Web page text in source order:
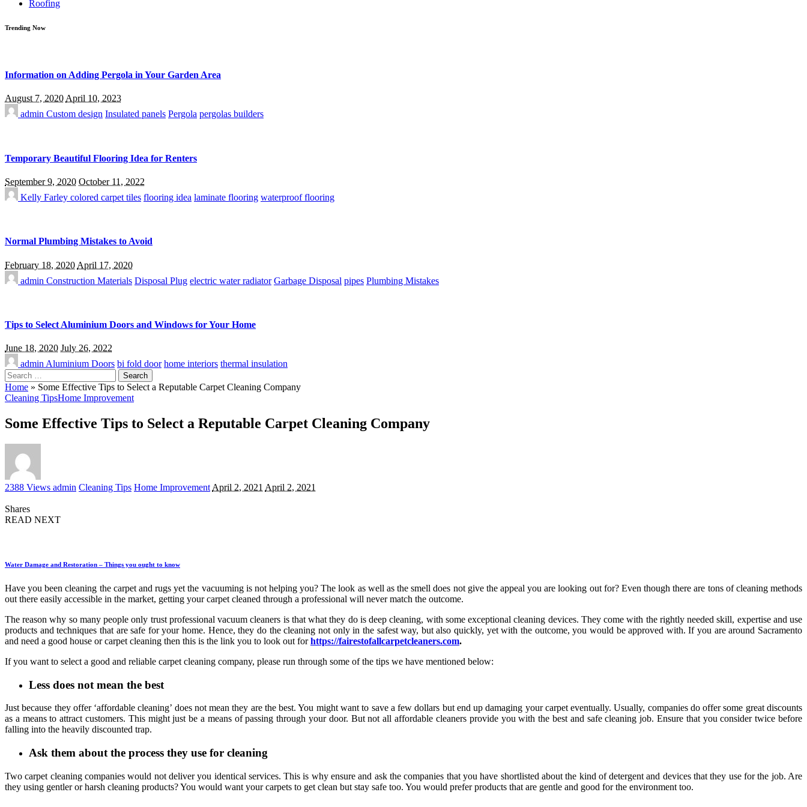
Roofing
Trending Now
Information on Adding Pergola in Your Garden Area
August 7, 2020April 10, 2023
admin Custom design Insulated panels Pergola pergolas builders
Temporary Beautiful Flooring Idea for Renters
September 9, 2020 October 11, 2022
Kelly Farley colored carpet tiles flooring idea laminate flooring waterproof flooring
Normal Plumbing Mistakes to Avoid
February 18, 2020 April 17, 2020
admin Construction Materials Disposal Plug electric water radiator Garbage Disposal pipes Plumbing Mistakes
Tips to Select Aluminium Doors and Windows for Your Home
June 18, 2020 July 26, 2022
admin Aluminium Doors bi fold door home interiors thermal insulation
Search
for:
Home » Some Effective Tips to Select a Reputable Carpet Cleaning Company
Cleaning TipsHome Improvement
Some Effective Tips to Select a Reputable Carpet Cleaning Company
2388 Views Posted
admin Cleaning Tips Home Improvement April 2, 2021 April 2, 2021
Shares
READ NEXT
Water Damage and Restoration – Things you ought to know
Have you been cleaning the carpet and rugs yet the vacuuming is not helping you? The look as well as the smell does not give the appeal you are looking out for? Even though there are tons of cleaning methods
out there easily accessible in the market, getting your carpet cleaned through a professional will never match the outcome.
The reason why so many people only trust professional vacuum cleaners is that what they do is deep cleaning, with some exceptional cleaning devices. They come with the rightly needed skill, expertise and use
products and techniques that are safe for your home. Hence, they do the cleaning not only in the safest way, but also quickly, yet with the outcome, you would be approved with. If you are around Sacramento
and need a good house or carpet cleaning then this is the link you to look out forhttps://fairestofallcarpetcleaners.com.
If you want to select a good and reliable carpet cleaning company, please run through some of the tips we have mentioned below:
Less does not mean the best
Just because they offer ‘affordable cleaning’ does not mean they are the best. You might want to save a few dollars but end up damaging your carpet eventually. Usually, companies do offer some great discounts
as a means to attract customers. This might just be a means of passing through your door. But not all affordable cleaners provide you with the best and safe cleaning job. Ensure that you consider twice before
falling into the heavily discounted trap.
Ask them about the process they use for cleaning
Two carpet cleaning companies would not deliver you identical services. This is why ensure and ask the companies that you have shortlisted about the kind of detergent and devices that they use for the job. Are
they using gentler or harsh cleaning products? You would want your carpets to get clean but stay safe too. You would prefer products that are gentle and good for the environment too.